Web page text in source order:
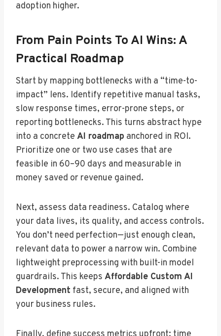
adoption higher.
From Pain Points To AI Wins: A
Practical Roadmap
Start by mapping bottlenecks with a “time-to-
impact” lens. Identify repetitive manual tasks,
slow response times, error-prone steps, or
reporting bottlenecks. This turns abstract hype
into a concrete AI roadmap anchored in ROI.
Prioritize one or two use cases that are
feasible in 60–90 days and measurable in
money saved or revenue gained.
Next, assess data readiness. Catalog where
your data lives, its quality, and access controls.
You don’t need perfection—just enough clean,
relevant data to power a narrow win. Combine
lightweight preprocessing with built-in model
guardrails. This keeps Affordable Custom AI
Development fast, secure, and aligned with
your business rules.